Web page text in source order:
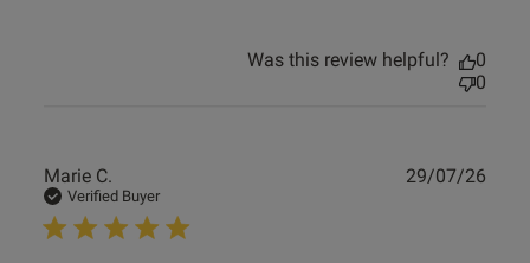
Was this review helpful?
0
0
Marie C.
Verified Buyer
29/07/26